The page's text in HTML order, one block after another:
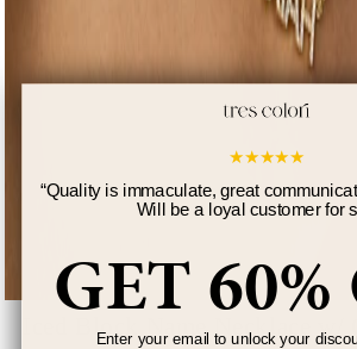
Iced Block Name Necklace w/
★★★★★
“Quality is immaculate, great
Will be a loyal customer for
GET 60%
Enter your email to unlock your